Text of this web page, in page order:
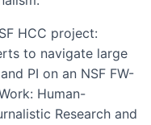
HCC project:
to navigate large
PI on an NSF FW-
Human-
Research and